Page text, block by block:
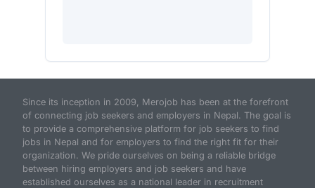
Since its inception in 2009, Merojob has been at the forefront
of connecting job seekers and employers in Nepal. The goal is
to provide a comprehensive platform for job seekers to find
jobs in Nepal and for employers to find the right fit for their
organization. We pride ourselves on being a reliable bridge
between hiring employers and job seekers and have
established ourselves as a national leader in recruitment